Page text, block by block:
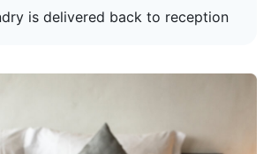
is delivered back to reception